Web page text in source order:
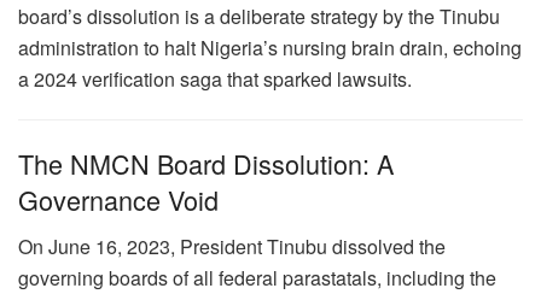
board’s dissolution is a deliberate strategy by the Tinubu
administration to halt Nigeria’s nursing brain drain, echoing
a 2024 verification saga that sparked lawsuits.
The NMCN Board Dissolution: A
Governance Void
On June 16, 2023, President Tinubu dissolved the
governing boards of all federal parastatals, including the